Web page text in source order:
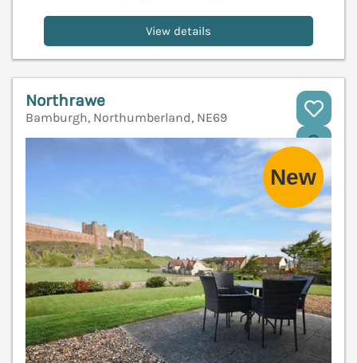
View details
Northrawe
Bamburgh, Northumberland, NE69